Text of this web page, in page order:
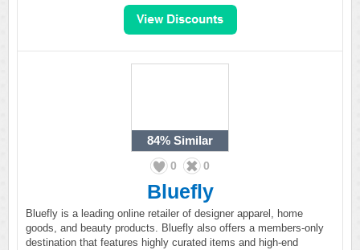
84% Similar
0 0
Bluefly
Bluefly is a leading online retailer of designer apparel, home
goods, and beauty products. Bluefly also offers a members-only
destination that features highly curated items and high-end